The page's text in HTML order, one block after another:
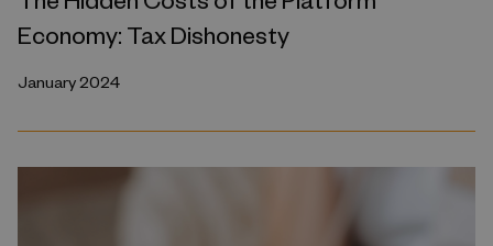
Economy: Tax Dishonesty
January 2024